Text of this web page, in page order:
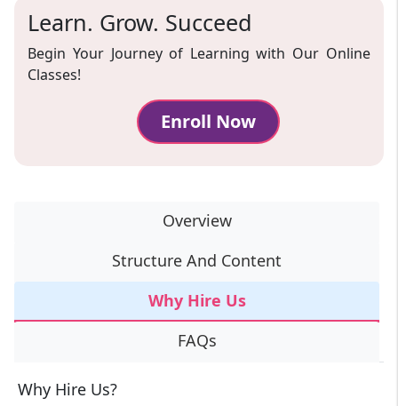
Learn. Grow. Succeed
Begin Your Journey of Learning with Our Online
Classes!
Enroll Now
Overview
Structure And Content
Why Hire Us
FAQs
Why Hire Us?